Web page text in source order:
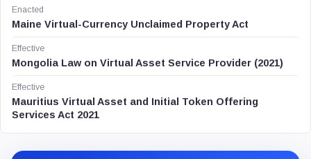
Enacted
Maine Virtual-Currency Unclaimed Property Act
Effective
Mongolia Law on Virtual Asset Service Provider (2021)
Effective
Mauritius Virtual Asset and Initial Token Offering
Services Act 2021